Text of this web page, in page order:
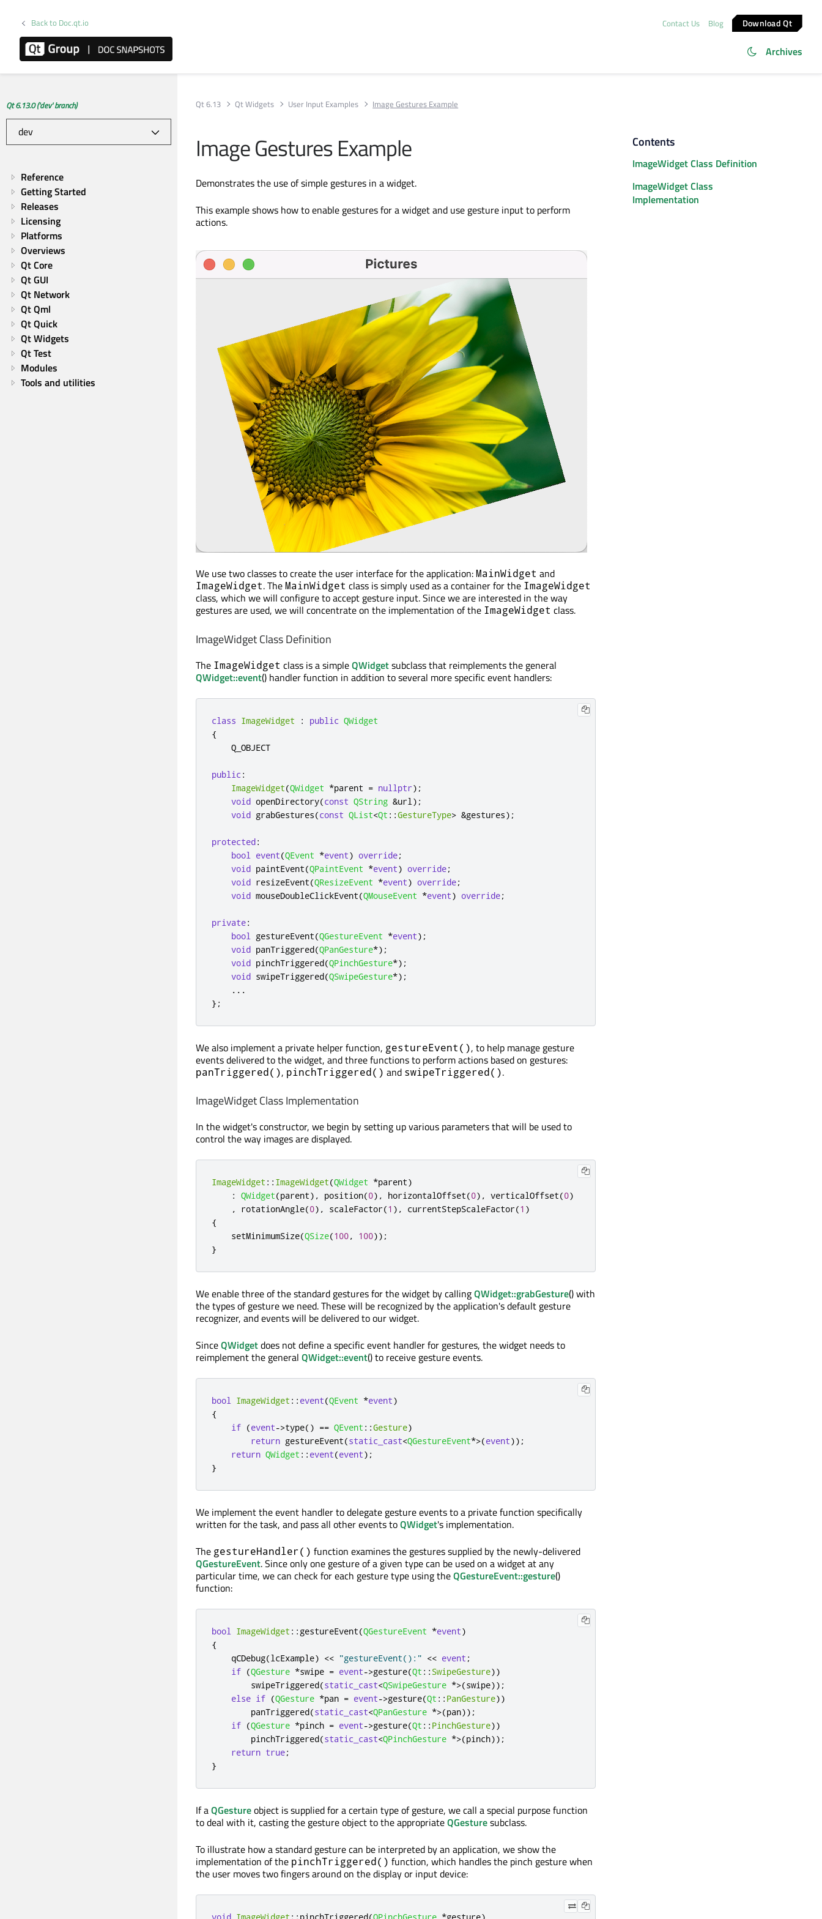
Back to Doc.qt.io Contact Us Blog Download Qt
Archives
Qt 6.13.0 ('dev' branch)
Reference
Getting Started
Releases
Licensing
Platforms
Overviews
Qt Core
Qt GUI
Qt Network
Qt Qml
Qt Quick
Qt Widgets
Qt Test
Modules
Tools and utilities
Qt 6.13 Qt Widgets User Input Examples Image Gestures Example
Image Gestures Example
Demonstrates the use of simple gestures in a widget.
This example shows how to enable gestures for a widget and use gesture input to perform
actions.
We use two classes to create the user interface for the application:MainWidget and
ImageWidget. TheMainWidget class is simply used as a container for the ImageWidget
class, which we will configure to accept gesture input. Since we are interested in the way
gestures are used, we will concentrate on the implementation of the ImageWidget class.
ImageWidget Class Definition
The ImageWidget class is a simpleQWidgetsubclass that reimplements the general
QWidget::event() handler function in addition to several more specific event handlers:
class ImageWidget : public QWidget
{
    Q_OBJECT
public :
ImageWidget(QWidget *parent = nullptr);
void openDirectory(const QString &url );
void grabGestures(const QList<Qt ::GestureType> &gestures);
protected:
bool
event(QEvent *event) override;
void paintEvent(QPaintEvent *event) override;
void resizeEvent(QResizeEvent *event) override;
void mouseDoubleClickEvent(QMouseEvent *event) override;
private:
bool
gestureEvent(QGestureEvent *event);
void panTriggered(QPanGesture*);
void pinchTriggered(QPinchGesture*);
void swipeTriggered(QSwipeGesture*);
...
};
We also implement a private helper function, gestureEvent(), to help manage gesture
events delivered to the widget, and three functions to perform actions based on gestures:
panTriggered(), pinchTriggered() and swipeTriggered().
ImageWidget Class Implementation
In the widget's constructor, we begin by setting up various parameters that will be used to
control the way images are displayed.
ImageWidget :: ImageWidget(QWidget *parent)
: QWidget(parent) , position(0) , horizontalOffset(0) , verticalOffset(0)
, rotationAngle(0) , scaleFactor(1 ) , currentStepScaleFactor(1 )
{
    setMinimumSize
(QSize(100, 100));
}
We enable three of the standard gestures for the widget by callingQWidget::grabGesture() with
the types of gesture we need. These will be recognized by the application's default gesture
recognizer, and events will be delivered to our widget.
SinceQWidgetdoes not define a specific event handler for gestures, the widget needs to
reimplement the general QWidget::event() to receive gesture events.
bool ImageWidget :: event(QEvent *event)
{
if (event->type() == QEvent ::Gesture)
return gestureEvent(static_cast<QGestureEvent*>(event));
return QWidget :: event(event);
}
We implement the event handler to delegate gesture events to a private function specifically
written for the task, and pass all other events toQWidget's implementation.
The gestureHandler() function examines the gestures supplied by the newly-delivered
QGestureEvent. Since only one gesture of a given type can be used on a widget at any
particular time, we can check for each gesture type using theQGestureEvent::gesture()
function:
bool ImageWidget :: gestureEvent(QGestureEvent *event)
{
    qCDebug
(lcExample) << "gestureEvent():" << event ;
if (QGesture *swipe = event->gesture(Qt :: SwipeGesture))
        swipeTriggered
(static_cast<QSwipeGesture *>(swipe));
else if (QGesture *pan = event->gesture(Qt :: PanGesture))
        panTriggered
(static_cast<QPanGesture *>(pan));
if (QGesture *pinch = event->gesture(Qt :: PinchGesture))
        pinchTriggered
(static_cast<QPinchGesture *>(pinch));
return true;
}
If aQGestureobject is supplied for a certain type of gesture, we call a special purpose function
to deal with it, casting the gesture object to the appropriateQGesturesubclass.
To illustrate how a standard gesture can be interpreted by an application, we show the
implementation of the pinchTriggered() function, which handles the pinch gesture when
the user moves two fingers around on the display or input device:
Contents
ImageWidget Class Definition
ImageWidget Class
Implementation